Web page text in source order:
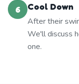
6
Cool Down
After their
We'll discuss
one.